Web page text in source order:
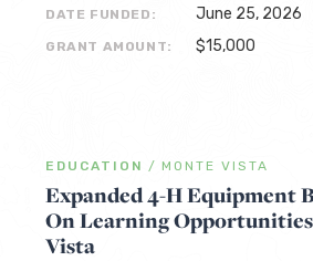
DATE FUNDED: June 25, 2026
GRANT AMOUNT: $15,000
EDUCATION / MONTE VISTA
Expanded 4-H Equipment
On Learning
Vista